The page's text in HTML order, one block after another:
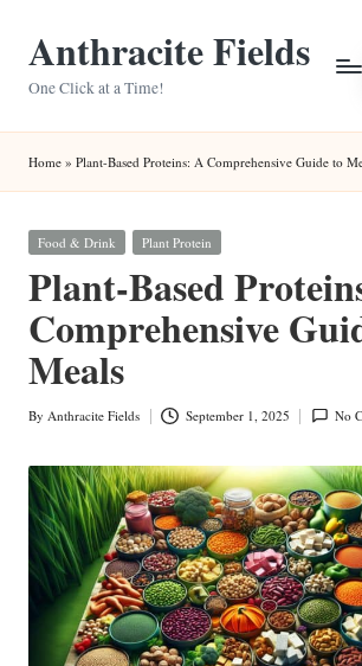
Anthracite Fields
One Click at a Time!
Home » Plant-Based Proteins: A Comprehensive Guide to
Posted
Food & Drink Plant Protein
Plant-Based
Comprehensive
Meals
Posted
By Anthracite Fields September 1, 2025 No